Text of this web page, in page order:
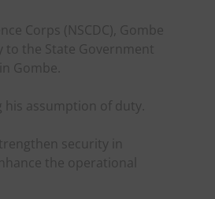
Corps (NSCDC), Gombe
to the State Government
Gombe.
assumption of duty.
security in
the operational